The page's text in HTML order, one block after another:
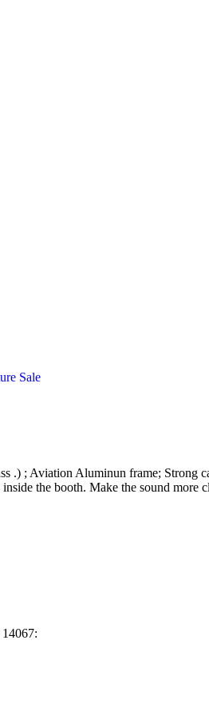
.) ; Aviation Aluminun frame; Strong
the booth. Make the sound more